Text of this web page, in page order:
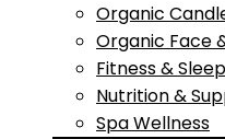
Organic
Organic Face
Fitness &
Nutrition &
Spa Wellness